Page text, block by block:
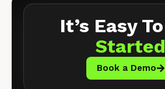
It’s Easy To
Started
Book a Demo